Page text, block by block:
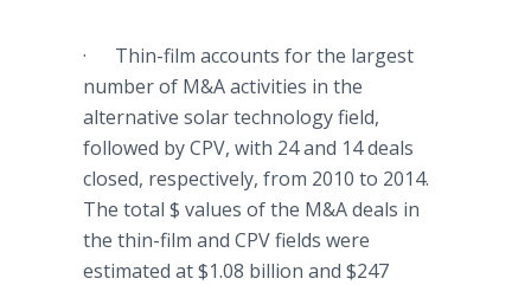
· Thin-film accounts for the largest
number of M&A activities in the
alternative solar technology field,
followed byCPV, with 24 and 14 deals
closed, respectively, from 2010 to 2014.
The total $ values of the M&A deals in
the thin-film and CPVfields were
estimated at $1.08 billion and $247